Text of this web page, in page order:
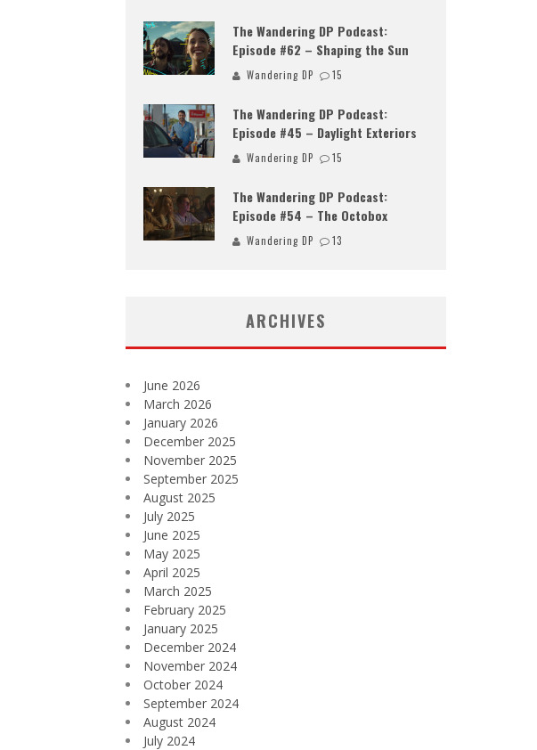
The Wandering DP Podcast:
Episode #62 – Shaping the Sun
Wandering DP 15
The Wandering DP Podcast:
Episode #45 – Daylight Exteriors
Wandering DP 15
The Wandering DP Podcast:
Episode #54 – The Octobox
Wandering DP 13
ARCHIVES
June 2026
March 2026
January 2026
December 2025
November 2025
September 2025
August 2025
July 2025
June 2025
May 2025
April 2025
March 2025
February 2025
January 2025
December 2024
November 2024
October 2024
September 2024
August 2024
July 2024